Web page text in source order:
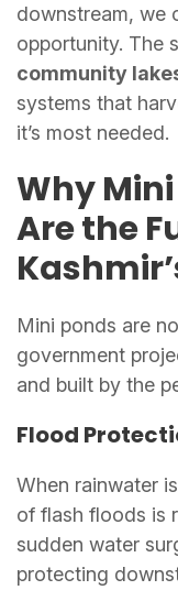
downstream, we
opportunity. The
community
systems that
it’s most needed.
Why
Are the
Mini ponds are
government
and built by the
Flood
When rainwater
of flash floods is
sudden water
protecting